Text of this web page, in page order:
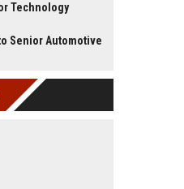
Technology
Senior Automotive